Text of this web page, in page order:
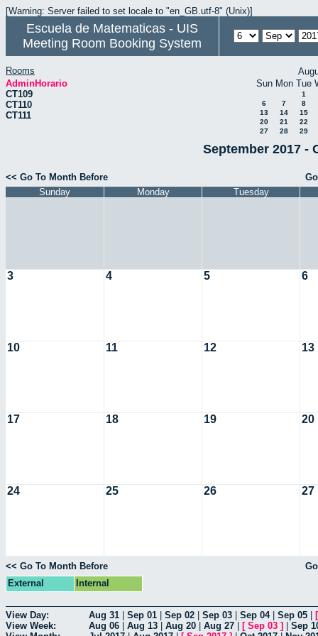
[Warning: Server failed to set locale to "en_GB.utf-8" (Unix)]
Escuela de Matematicas - UIS
Meeting Room Booking System
Rooms
AdminHorario
CT109
CT110
CT111
Sun Mon Tue
1
6
7
8
13
14
15
20
21
22
27
28 29
September 2017 -
<< Go To Month Before
Sunday
Monday Tuesday
3 4 5 6
10 11 12 13
17 18 19 20
24 25 26 27
<< Go To Month Before
External
Internal
View Day: Aug 31 Sep 01 Sep 02 Sep 03 Sep 04| Sep 05
View Week:
Aug 06 Aug 13 Aug 20 Aug 27 [ Sep 03 ]
Sep